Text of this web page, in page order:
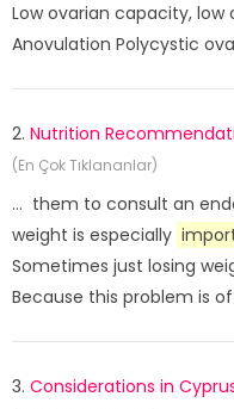
Low ovarian capacity, low
Anovulation Polycystic
2. Nutrition
(En Çok Tıklananlar)
... them to consult an
weight is especially
Sometimes just losing
Because this problem is
3. Considerations in